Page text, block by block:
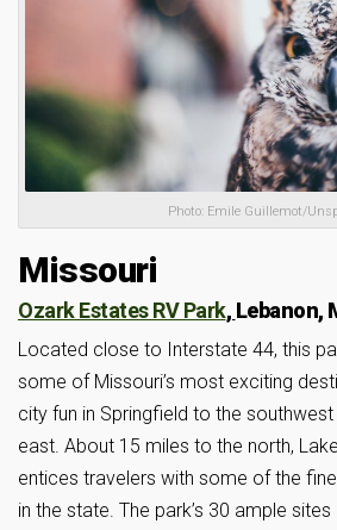
Photo: Emile Guillemot/
Missouri
Ozark Estates RV Park, Lebanon,
Located close to Interstate 44, this
some of Missouri’s most exciting
city fun in Springfield to the
east. About 15 miles to the north,
entices travelers with some of the
in the state. The park’s 30 ample